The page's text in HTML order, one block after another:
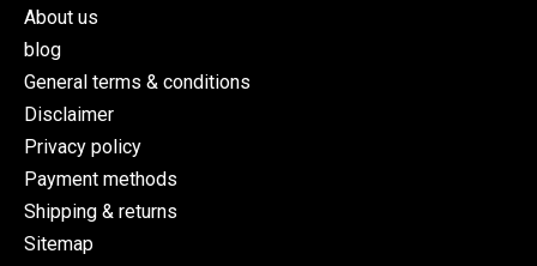
About us
blog
General terms & conditions
Disclaimer
Privacy policy
Payment methods
Shipping & returns
Sitemap